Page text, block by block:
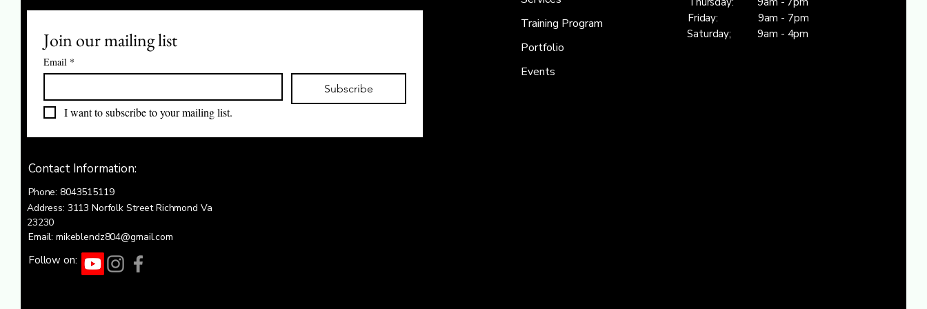
Join our mailing list
Email *
Subscribe
I want to subscribe to your mailing list.
Contact Information:
Phone: 8043515119
Address: 3113 Norfolk Street Richmond Va
23230
Email: mikeblendz804@gmail.com
Follow on:
Training Program
Portfolio
Events
Saturday; 9am - 4pm
Friday: 9am - 7pm